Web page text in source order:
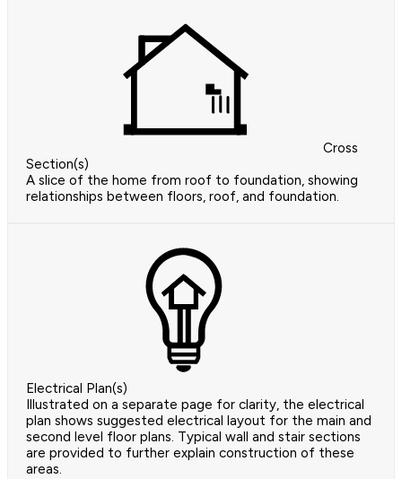
Cross
Section(s)
A slice of the home from roof to foundation, showing
relationships between floors, roof, and foundation.
Electrical Plan(s)
Illustrated on a separate page for clarity, the electrical
plan shows suggested electrical layout for the main and
second level floor plans. Typical wall and stair sections
are provided to further explain construction of these
areas.